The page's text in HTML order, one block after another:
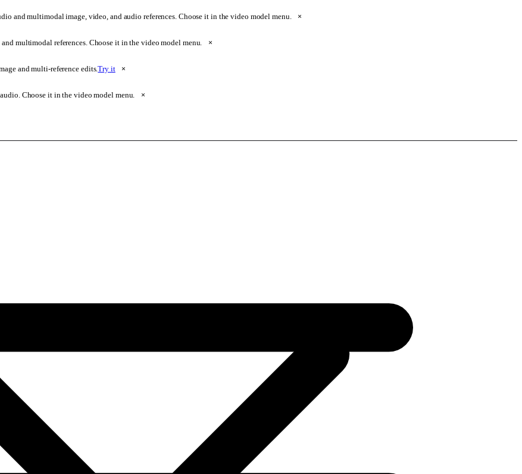
and multimodal image, video, and audio references. Choose it in the video model menu. ×
multimodal references. Choose it in the video model menu. ×
and multi-reference edits.Try it ×
Choose it in the video model menu. ×